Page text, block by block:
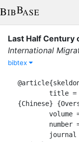
Last Half Century
International
bibtex
{Chinese}